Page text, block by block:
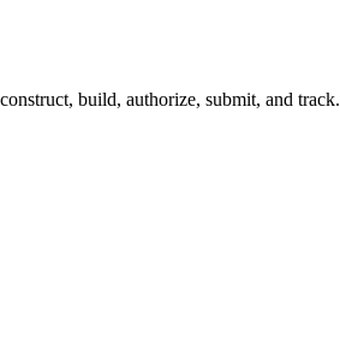
build, authorize, submit, and track.